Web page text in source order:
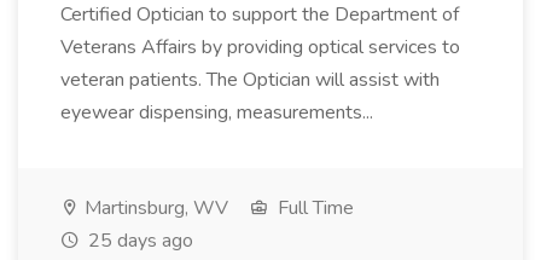
Certified Optician to support the Department of
Veterans Affairs by providing optical services to
veteran patients. The Optician will assist with
eyewear dispensing, measurements...
Martinsburg, WV
Full Time
25 days ago